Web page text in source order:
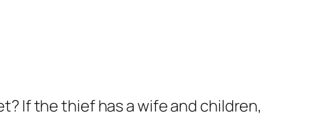
If the thief has a wife and children,